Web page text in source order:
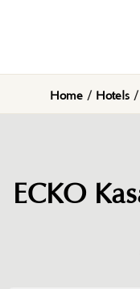
Home / Hotels /
ECKO